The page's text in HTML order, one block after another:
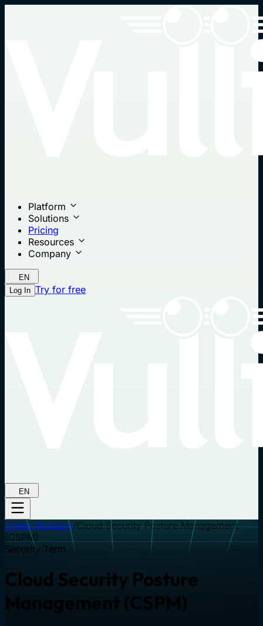
Platform
Solutions
Pricing
Resources
Company
EN
Log In Try for free
EN
Cyber Glossary/Cloud Security Posture Management
(CSPM)
Security Term
Cloud Security Posture
Management (CSPM)